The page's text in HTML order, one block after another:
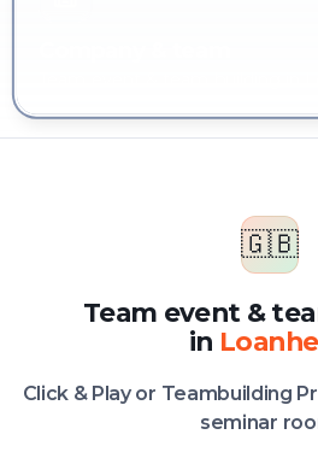
🇬🇧
Team event &
in
Click & Play or Teambuilding
seminar